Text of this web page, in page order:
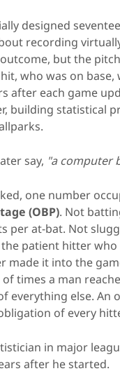
designed
recording
but the
who was on base,
after each game
building statistical
say, "a computer
one number
(OBP). Not
per at-bat. Not
patient hitter
made it into the
times a man
everything else. An
of every
in major
after he started.